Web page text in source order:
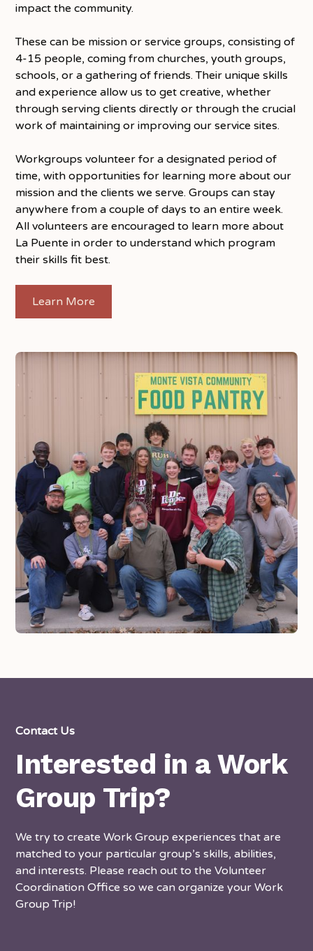
impact the community.
These can be mission or service groups, consisting of
4-15 people, coming from churches, youth groups,
schools, or a gathering of friends. Their unique skills
and experience allow us to get creative, whether
through serving clients directly or through the crucial
work of maintaining or improving our service sites.
Workgroups volunteer for a designated period of
time, with opportunities for learning more about our
mission and the clients we serve. Groups can stay
anywhere from a couple of days to an entire week.
All volunteers are encouraged to learn more about
La Puente in order to understand which program
their skills fit best.
Learn More
Contact Us
Interested in a Work
Group Trip?
We try to create Work Group experiences that are
matched to your particular group’s skills, abilities,
and interests. Please reach out to the Volunteer
Coordination Office so we can organize your Work
Group Trip!